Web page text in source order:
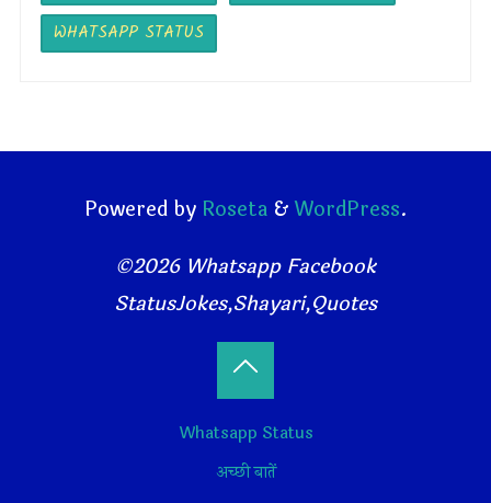
WHATSAPP STATUS
Powered byRoseta & WordPress.
©2026 Whatsapp Facebook
StatusJokes,Shayari,Quotes
Whatsapp Status
अच्छी बातें
Back
to